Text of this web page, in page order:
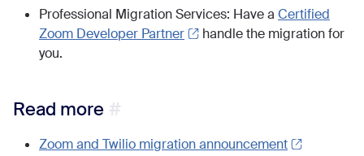
Professional Migration Services: Have a Certified
Zoom Developer Partner
handle the migration for
you.
Read more
Zoom and Twilio migration announcement